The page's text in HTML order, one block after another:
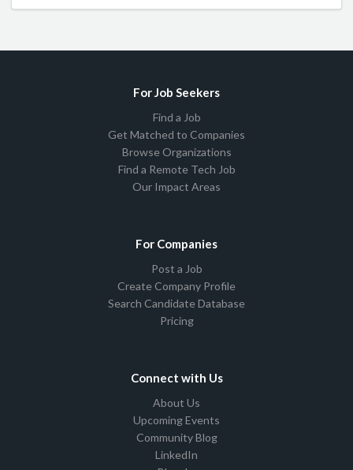
For Job Seekers
Find a Job
Get Matched to Companies
Browse Organizations
Find a Remote Tech Job
Our Impact Areas
For Companies
Post a Job
Create Company Profile
Search Candidate Database
Pricing
Connect with Us
About Us
Upcoming Events
Community Blog
LinkedIn